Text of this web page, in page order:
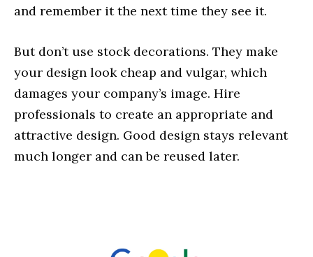
and remember it the next time they see it.
But don’t use stock decorations. They make
your design look cheap and vulgar, which
damages your company’s image. Hire
professionals to create an appropriate and
attractive design. Good design stays relevant
much longer and can be reused later.